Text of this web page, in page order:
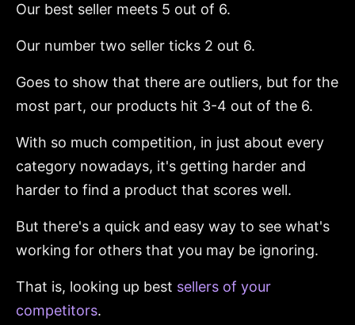
Our best seller meets 5 out of 6.
Our number two seller ticks 2 out 6.
Goes to show that there are outliers, but for the
most part, our products hit 3-4 out of the 6.
With so much competition, in just about every
category nowadays, it's getting harder and
harder to find a product that scores well.
But there's a quick and easy way to see what's
working for others that you may be ignoring.
That is, looking up best sellers of your
competitors.